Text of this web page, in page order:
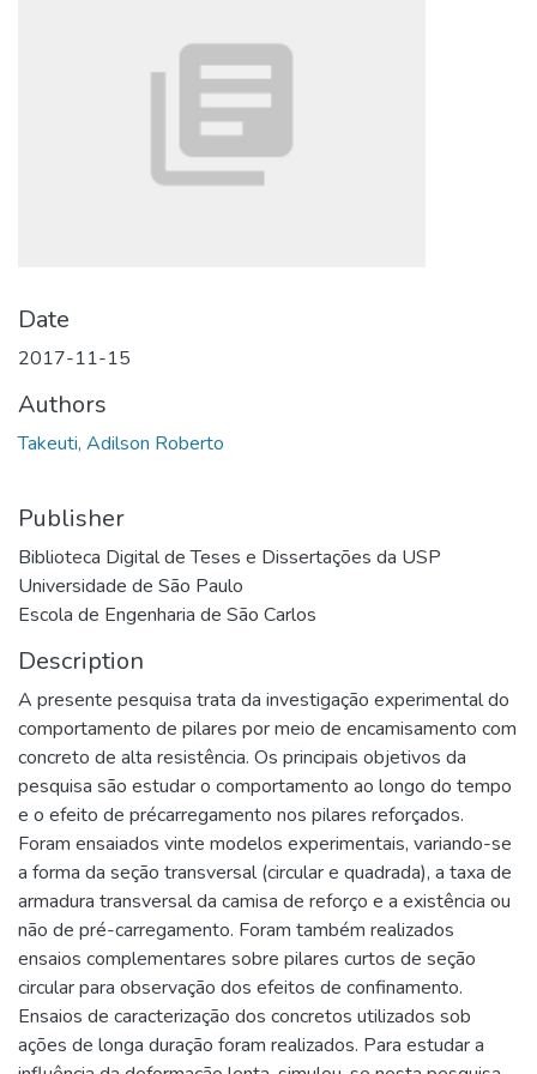
Date
2017-11-15
Authors
Takeuti, Adilson Roberto
Publisher
Biblioteca Digital de Teses e Dissertações da USP
Universidade de São Paulo
Escola de Engenharia de São Carlos
Description
A presente pesquisa trata da investigação experimental do
comportamento de pilares por meio de encamisamento com
concreto de alta resistência. Os principais objetivos da
pesquisa são estudar o comportamento ao longo do tempo
e o efeito de précarregamento nos pilares reforçados.
Foram ensaiados vinte modelos experimentais, variando-se
a forma da seção transversal (circular e quadrada), a taxa de
armadura transversal da camisa de reforço e a existência ou
não de pré-carregamento. Foram também realizados
ensaios complementares sobre pilares curtos de seção
circular para observação dos efeitos de confinamento.
Ensaios de caracterização dos concretos utilizados sob
ações de longa duração foram realizados. Para estudar a